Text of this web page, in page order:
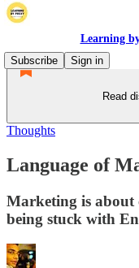
Learning
Subscribe
Sign in
Read
Thoughts
Language of
Marketing is about
being stuck with